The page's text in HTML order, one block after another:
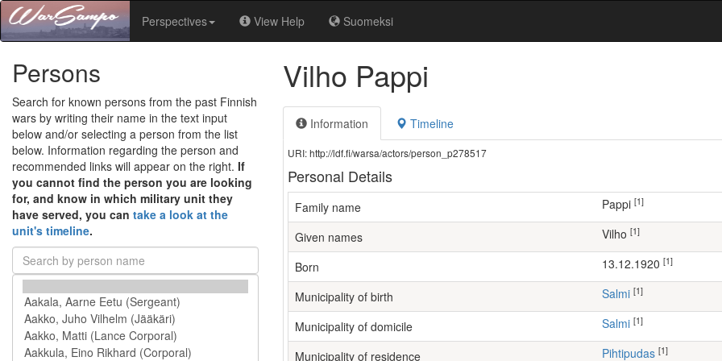
Perspectives View Help Suomeksi
Persons
Search for known persons from the past Finnish
wars by writing their name in the text input
below and/or selecting a person from the list
below. Information regarding the person and
recommended links will appear on the right. If
you cannot find the person you are looking
for, and know in which military unit they
have served, you can take a look at the
unit's timeline.
Vilho Pappi
Information Timeline
URI: http://ldf.fi/warsa/actors/person_p278517
Personal Details
Family name Pappi [1]
Given names Vilho [1]
Born 13.12.1920 [1]
Municipality of birth Salmi [1]
Municipality of domicile Salmi [1]
Municipality of residence Pihtipudas [1]